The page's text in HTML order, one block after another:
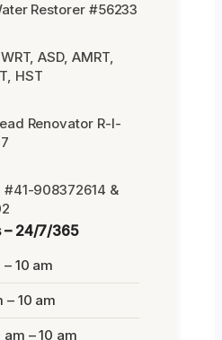
Restorer #56233
ASD, AMRT,
HST
Renovator R-I-
908372614 &
– 24/7/365
10 am
– 10 am
– 10 am